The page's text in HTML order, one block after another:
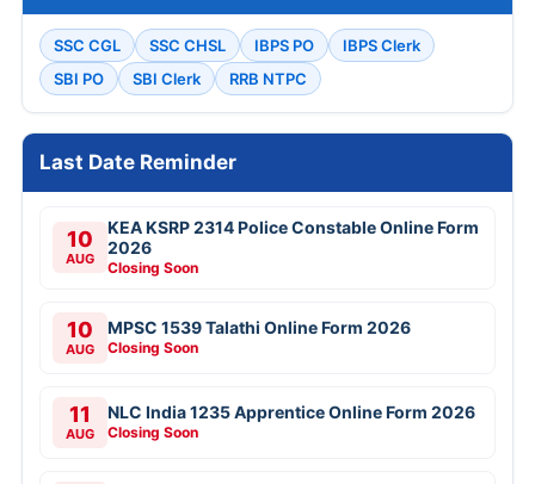
SSC CGL SSC CHSL IBPS PO
IBPS Clerk
SBI PO
SBI Clerk RRB NTPC
Last Date Reminder
10
AUG
KEA KSRP 2314 Police Constable Online Form
2026
Closing Soon
10
AUG
MPSC 1539 Talathi Online Form 2026
Closing Soon
11
AUG
NLC India 1235 Apprentice Online Form 2026
Closing Soon